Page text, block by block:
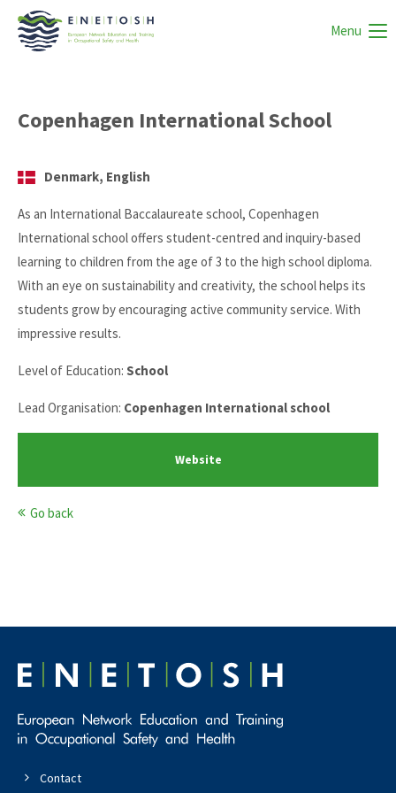
Menu
Copenhagen International School
Denmark, English
As an International Baccalaureate school, Copenhagen
International school offers student-centred and inquiry-based
learning to children from the age of 3 to the high school diploma.
With an eye on sustainability and creativity, the school helps its
students grow by encouraging active community service. With
impressive results.
Level of Education: School
Lead Organisation: Copenhagen International school
Website
Go back
Contact